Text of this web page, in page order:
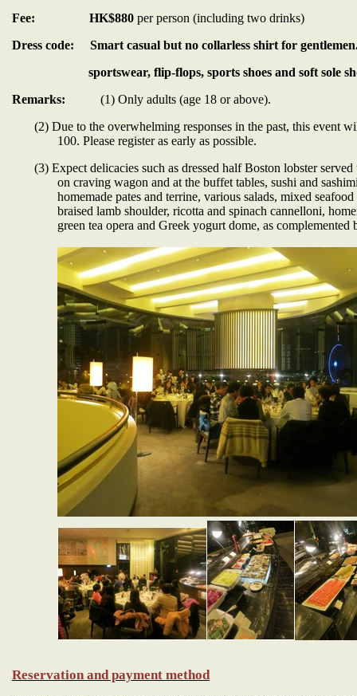
Fee:
HK$880 per person (including two drinks)
Dress code:
Smart casual but no collarless shirt for
sportswear, flip-flops, sports shoes and soft sole
Remarks: (1) Only adults (age 18 or above).
(2) Due to the overwhelming responses in the past, this event
100. Please register as early as possible.
(3) Expect delicacies such as dressed half Boston lobster
on craving wagon and at the buffet tables, sushi and
homemade pates and terrine, various salads, mixed
braised lamb shoulder, ricotta and spinach cannelloni,
green tea opera and Greek yogurt dome, as
Reservation and payment method